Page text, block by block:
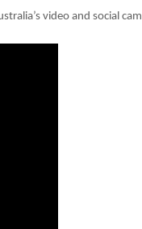
video and social